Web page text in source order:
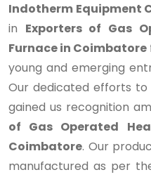
Indotherm Equipment
in Exporters of Gas
Furnace in Coimbatore
young and emerging
Our dedicated efforts
gained us recognition
of Gas Operated
Coimbatore. Our
manufactured as per